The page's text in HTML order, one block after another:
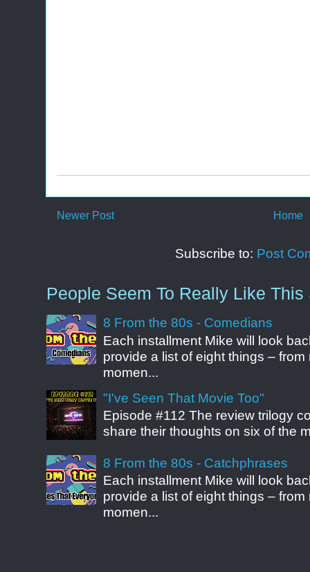
Newer Post Home
Subscribe to: Post
People Seem To Really Like This
8 From the 80s - Comedians
Each installment Mike will look
provide a list of eight things –
momen...
"I've Seen That Movie Too"
Episode #112 The review trilogy
share their thoughts on six of the
8 From the 80s - Catchphrases
Each installment Mike will look
provide a list of eight things –
momen...